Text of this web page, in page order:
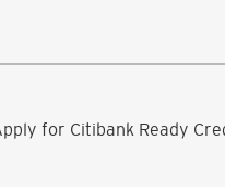
for Citibank Ready